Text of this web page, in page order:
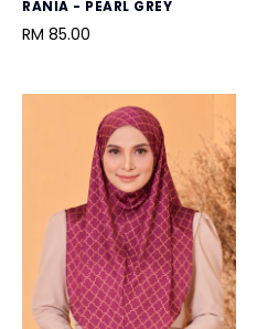
RANIA - PEARL GREY
RM 85.00